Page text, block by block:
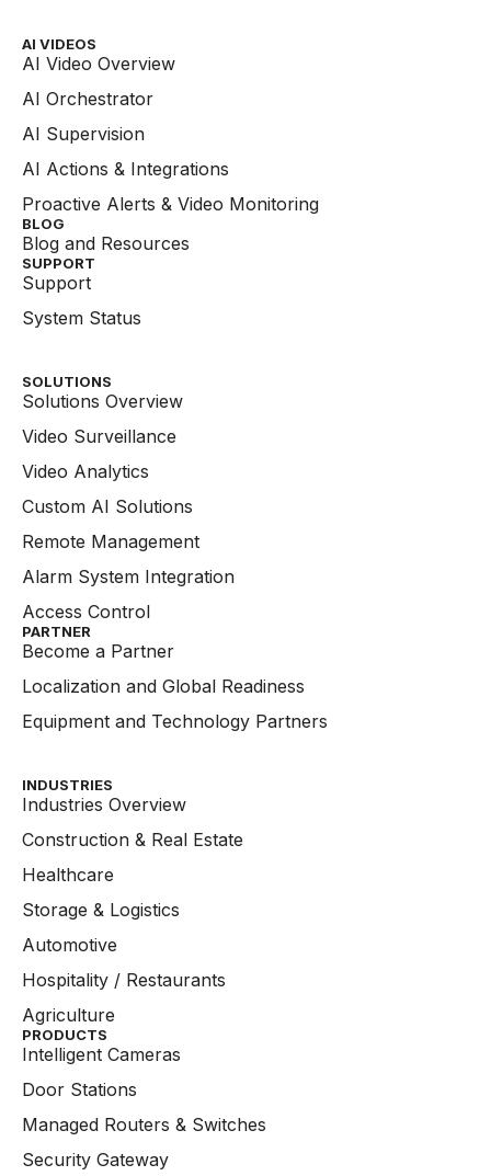
AI VIDEOS
AI Video Overview
AI Orchestrator
AI Supervision
AI Actions & Integrations
Proactive Alerts & Video Monitoring
BLOG
Blog and Resources
SUPPORT
Support
System Status
SOLUTIONS
Solutions Overview
Video Surveillance
Video Analytics
Custom AI Solutions
Remote Management
Alarm System Integration
Access Control
PARTNER
Become a Partner
Localization and Global Readiness
Equipment and Technology Partners
INDUSTRIES
Industries Overview
Construction & Real Estate
Healthcare
Storage & Logistics
Automotive
Hospitality / Restaurants
Agriculture
PRODUCTS
Intelligent Cameras
Door Stations
Managed Routers & Switches
Security Gateway